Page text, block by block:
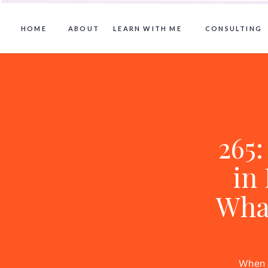
HOME ABOUT CONSULTING
LEARN WITH ME
in